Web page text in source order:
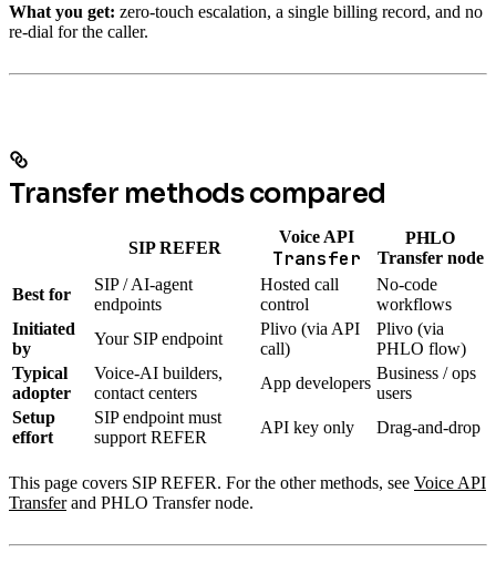
What you get: zero-touch escalation, a single billing record, and no
re-dial for the caller.
Transfer methods compared
SIP REFER
Voice API
Transfer
PHLO
Transfer node
Best for
SIP / AI-agent
endpoints
Hosted call
control
No-code
workflows
Initiated
by
Your SIP endpoint
Plivo (via API
call)
Plivo (via
PHLO flow)
Typical
adopter
Voice-AI builders,
contact centers
App developers
Business / ops
users
Setup
effort
SIP endpoint must
support REFER
API key only Drag-and-drop
This page covers SIP REFER. For the other methods, see Voice API
Transferand PHLO Transfer node.